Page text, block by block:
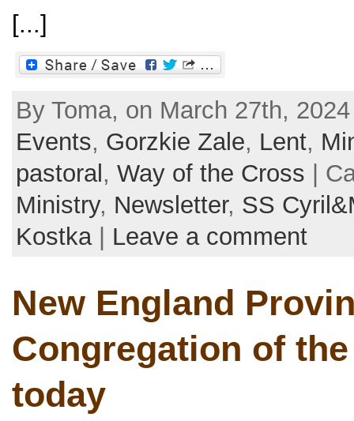
[...]
By Toma, on March 27th,
Events, Gorzkie Zale, Lent,
pastoral, Way of the Cross |
Ministry, Newsletter, SS
Kostka| Leave a comment
New England
Congregation of
today